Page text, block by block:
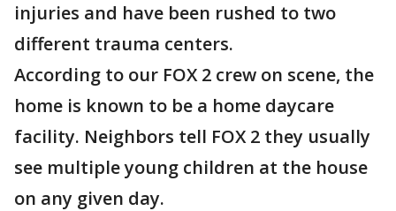
injuries and have been rushed to two
different trauma centers.
According to our FOX 2 crew on scene, the
home is known to be a home daycare
facility. Neighbors tell FOX 2 they usually
see multiple young children at the house
on any given day.